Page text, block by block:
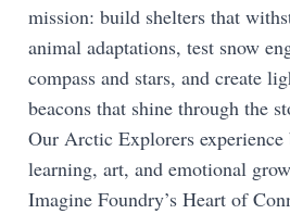
mission: build shelters that
animal adaptations, test snow
compass and stars, and create
beacons that shine through the
Our Arctic Explorers
learning, art, and emotional
Imagine Foundry’s Heart of